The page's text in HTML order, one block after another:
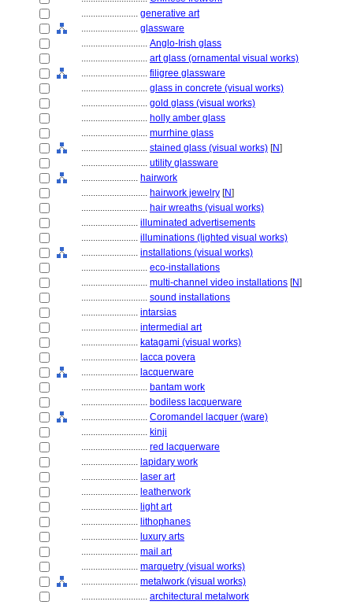
........................ generative art
........................ glassware
............................ Anglo-Irish glass
............................ art glass (ornamental visual works)
............................ filigree glassware
............................ glass in concrete (visual works)
............................ gold glass (visual works)
............................ holly amber glass
............................ murrhine glass
............................ stained glass (visual works) [N]
............................ utility glassware
........................ hairwork
............................ hairwork jewelry [N]
............................ hair wreaths (visual works)
........................ illuminated advertisements
........................ illuminations (lighted visual works)
........................ installations (visual works)
............................ eco-installations
............................ multi-channel video installations [N]
............................ sound installations
........................ intarsias
........................ intermedial art
........................ katagami (visual works)
........................ lacca povera
........................ lacquerware
............................ bantam work
............................ bodiless lacquerware
............................ Coromandel lacquer (ware)
............................ kinji
............................ red lacquerware
........................ lapidary work
........................ laser art
........................ leatherwork
........................ light art
........................ lithophanes
........................ luxury arts
........................ mail art
........................ marquetry (visual works)
........................ metalwork (visual works)
............................ architectural metalwork